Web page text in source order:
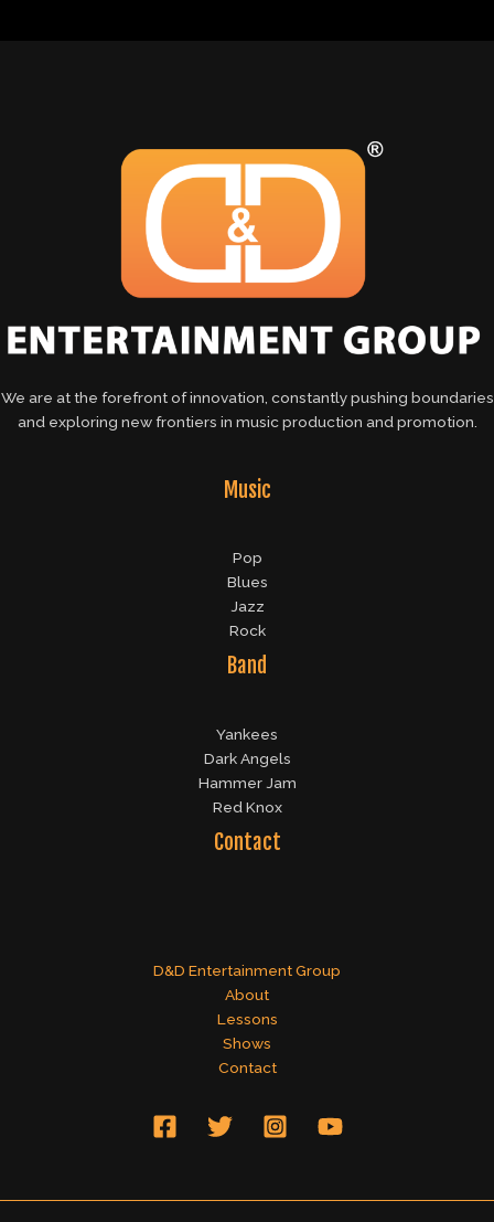
We are at the forefront of innovation, constantly pushing boundaries
and exploring new frontiers in music production and promotion.
Music
Pop
Blues
Jazz
Rock
Band
Yankees
Dark Angels
Hammer Jam
Red Knox
Contact
D&D Entertainment Group
About
Lessons
Shows
Contact